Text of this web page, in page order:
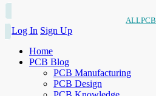
ALLPCB
Log In Sign Up
Home
PCB Blog
PCB Manufacturing
PCB Design